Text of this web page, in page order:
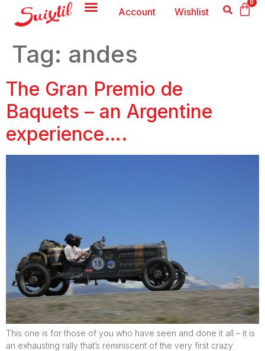
0
Account Wishlist
Tag: andes
The Gran Premio de
Baquets – an Argentine
experience….
This one is for those of you who have seen and done it all – it is
an exhausting rally that’s reminiscent of the very first crazy